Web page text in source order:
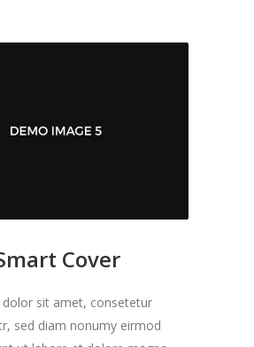
Cover
sit amet, consetetur
sed diam nonumy eirmod